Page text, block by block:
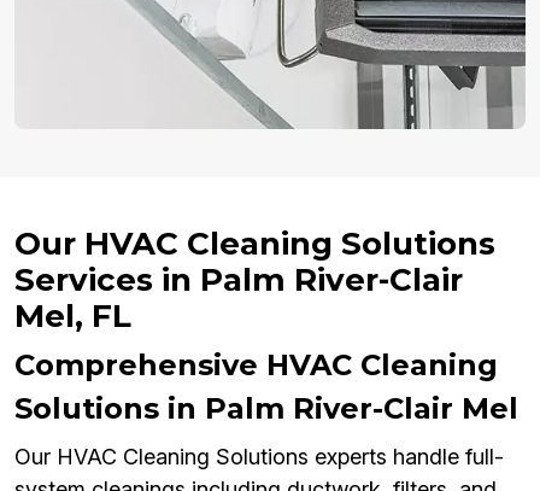
Our HVAC Cleaning Solutions
Services in Palm River-Clair
Mel, FL
Comprehensive HVAC Cleaning
Solutions in Palm River-Clair Mel
Our HVAC Cleaning Solutions experts handle full-